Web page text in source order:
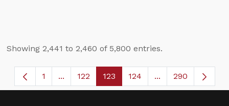
Showing 2,441 to 2,460 of 5,800 entries.
Page
1 ...Intermediate Pages Use TAB to navigate.
Page
122 Page
123 Page
124 ...Intermediate
290